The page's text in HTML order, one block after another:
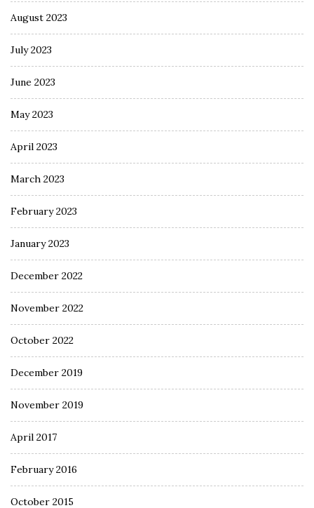
August 2023
July 2023
June 2023
May 2023
April 2023
March 2023
February 2023
January 2023
December 2022
November 2022
October 2022
December 2019
November 2019
April 2017
February 2016
October 2015